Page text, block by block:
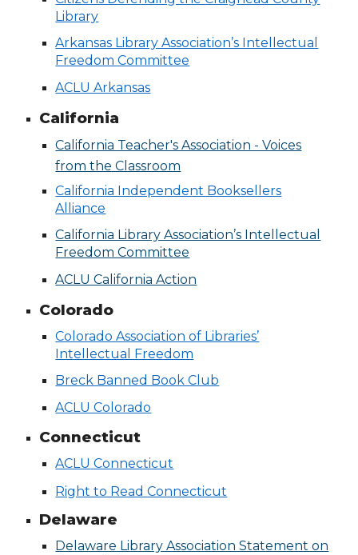
Library
Arkansas Library Association’s Intellectual
Freedom Committee
ACLU Arkansas
California
California Teacher's Association - Voices
from the Classroom
California Independent Booksellers
Alliance
California Library Association’s Intellectual
Freedom Committee
ACLU California Action
Colorado
Colorado Association of Libraries’
Intellectual Freedom
Breck Banned Book Club
ACLU Colorado
Connecticut
ACLU Connecticut
Right to Read Connecticut
Delaware
Delaware Library Association Statement on